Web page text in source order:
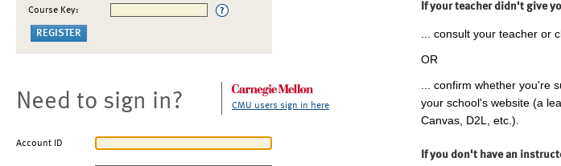
Course Key:
Need to sign in? CMU users sign in here
Account ID
If your teacher didn't give
... consult your teacher or
OR
... confirm whether you're
your school's website (a
Canvas, D2L, etc.).
If you don't have an